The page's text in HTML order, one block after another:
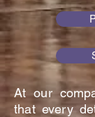
At our
that every